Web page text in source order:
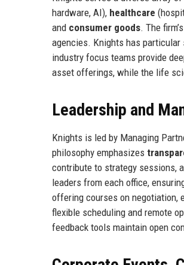
hardware, AI), healthcare
and consumer goods. The
agencies. Knights has particular
industry focus teams provide
asset offerings, while the life
Leadership and
Knights is led by Managing
philosophy emphasizes
contribute to strategy sessions,
leaders from each office,
offering courses on negotiation,
flexible scheduling and remote
feedback tools maintain open